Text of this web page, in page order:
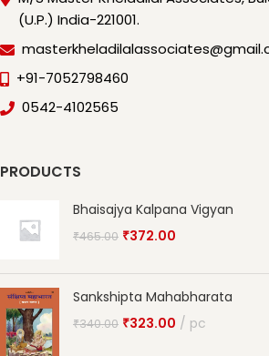
(U.P.) India-221001.
+91-7052798460
0542-4102565
PRODUCTS
Bhaisajya Kalpana Vigyan
₹465.00 ₹372.00
Sankshipta Mahabharata
₹340.00 ₹323.00 pc